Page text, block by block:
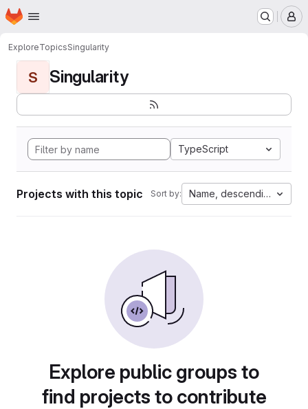
Skip to main content
Homepage
ExploreTopicsSingularity
S Singularity
TypeScript
Projects with this topic Sort by: Name, descending
Explore public groups to
find projects to contribute